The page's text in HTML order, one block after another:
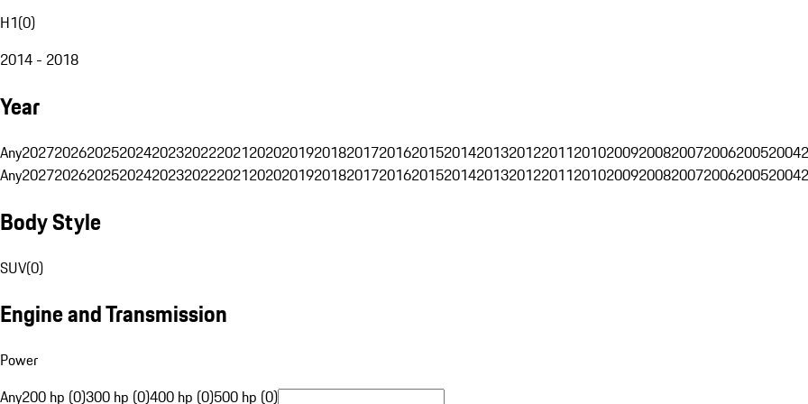
H1(0)
2014 - 2018
Year
Any202720262025202420232022202120202019201820172016201520142013201220112010200920082007200620052004
Any202720262025202420232022202120202019201820172016201520142013201220112010200920082007200620052004
Body Style
SUV(0)
Engine and Transmission
Power
Any200 hp (0)300 hp (0)400 hp (0)500 hp (0)